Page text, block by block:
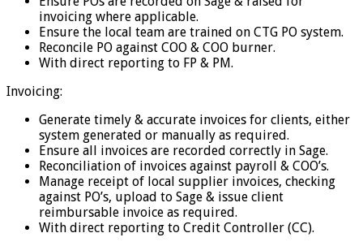
invoicing where applicable.
Ensure the local team are trained on CTG PO system.
Reconcile PO against COO & COO burner.
With direct reporting to FP & PM.
Invoicing:
Generate timely & accurate invoices for clients, either
system generated or manually as required.
Ensure all invoices are recorded correctly in Sage.
Reconciliation of invoices against payroll & COO’s.
Manage receipt of local supplier invoices, checking
against PO’s, upload to Sage & issue client
reimbursable invoice as required.
With direct reporting to Credit Controller (CC).